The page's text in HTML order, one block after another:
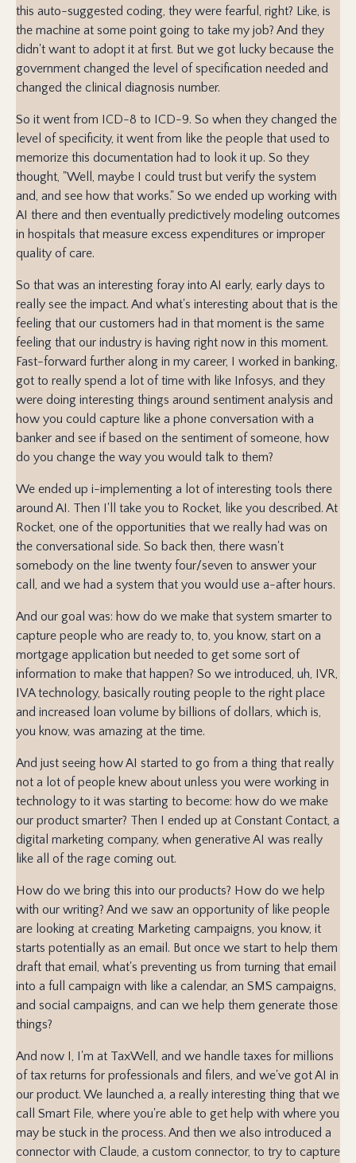
this auto-suggested coding, they were fearful, right? Like, is
the machine at some point going to take my job? And they
didn't want to adopt it at first. But we got lucky because the
government changed the level of specification needed and
changed the clinical diagnosis number.
So it went from ICD-8 to ICD-9. So when they changed the
level of specificity, it went from like the people that used to
memorize this documentation had to look it up. So they
thought, "Well, maybe I could trust but verify the system
and, and see how that works." So we ended up working with
AI there and then eventually predictively modeling outcomes
in hospitals that measure excess expenditures or improper
quality of care.
So that was an interesting foray into AI early, early days to
really see the impact. And what's interesting about that is the
feeling that our customers had in that moment is the same
feeling that our industry is having right now in this moment.
Fast-forward further along in my career, I worked in banking,
got to really spend a lot of time with like Infosys, and they
were doing interesting things around sentiment analysis and
how you could capture like a phone conversation with a
banker and see if based on the sentiment of someone, how
do you change the way you would talk to them?
We ended up i-implementing a lot of interesting tools there
around AI. Then I'll take you to Rocket, like you described. At
Rocket, one of the opportunities that we really had was on
the conversational side. So back then, there wasn't
somebody on the line twenty four/seven to answer your
call, and we had a system that you would use a-after hours.
And our goal was: how do we make that system smarter to
capture people who are ready to, to, you know, start on a
mortgage application but needed to get some sort of
information to make that happen? So we introduced, uh, IVR,
IVA technology, basically routing people to the right place
and increased loan volume by billions of dollars, which is,
you know, was amazing at the time.
And just seeing how AI started to go from a thing that really
not a lot of people knew about unless you were working in
technology to it was starting to become: how do we make
our product smarter? Then I ended up at Constant Contact, a
digital marketing company, when generative AI was really
like all of the rage coming out.
How do we bring this into our products? How do we help
with our writing? And we saw an opportunity of like people
are looking at creating Marketing campaigns, you know, it
starts potentially as an email. But once we start to help them
draft that email, what's preventing us from turning that email
into a full campaign with like a calendar, an SMS campaigns,
and social campaigns, and can we help them generate those
things?
And now I, I'm at TaxWell, and we handle taxes for millions
of tax returns for professionals and filers, and we've got AI in
our product. We launched a, a really interesting thing that we
call Smart File, where you're able to get help with where you
may be stuck in the process. And then we also introduced a
connector with Claude, a custom connector, to try to capture